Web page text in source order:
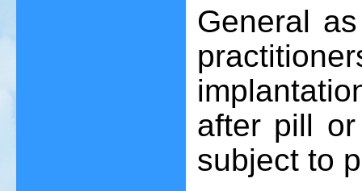
General
after pill
subject to